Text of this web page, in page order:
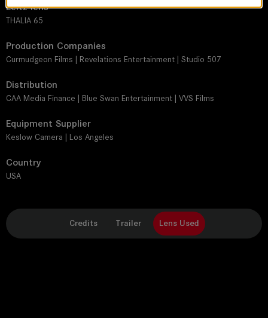
Leitz lens
THALIA 65
Production Companies
Curmudgeon Films | Revelations Entertainment | Studio 507
Distribution
CAA Media Finance | Blue Swan Entertainment | VVS Films
Equipment Supplier
Keslow Camera | Los Angeles
Country
USA
Credits Trailer Lens Used